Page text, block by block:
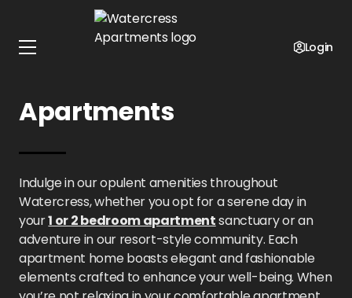
Login
Kansas Watercress Apartments
Apartments
Indulge in our opulent amenities throughout
Watercress, whether you opt for a serene day in
your1 or 2 bedroom apartmentsanctuary or an
adventure in our resort-style community. Each
apartment home boasts elegant and fashionable
elements crafted to enhance your well-being. When